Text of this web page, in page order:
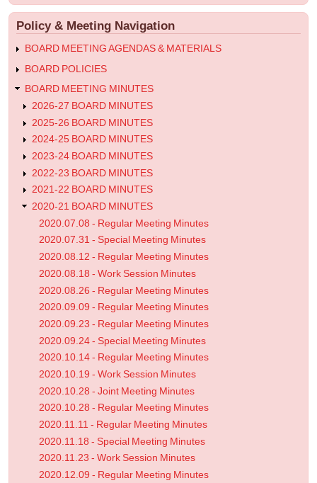
Regular
Meeting
Minutes
menu
Policy & Meeting Navigation
BOARD MEETING AGENDAS & MATERIALS
BOARD POLICIES
BOARD MEETING MINUTES
2026-27 BOARD MINUTES
2025-26 BOARD MINUTES
2024-25 BOARD MINUTES
2023-24 BOARD MINUTES
2022-23 BOARD MINUTES
2021-22 BOARD MINUTES
2020-21 BOARD MINUTES
2020.07.08 - Regular Meeting Minutes
2020.07.31 - Special Meeting Minutes
2020.08.12 - Regular Meeting Minutes
2020.08.18 - Work Session Minutes
2020.08.26 - Regular Meeting Minutes
2020.09.09 - Regular Meeting Minutes
2020.09.23 - Regular Meeting Minutes
2020.09.24 - Special Meeting Minutes
2020.10.14 - Regular Meeting Minutes
2020.10.19 - Work Session Minutes
2020.10.28 - Joint Meeting Minutes
2020.10.28 - Regular Meeting Minutes
2020.11.11 - Regular Meeting Minutes
2020.11.18 - Special Meeting Minutes
2020.11.23 - Work Session Minutes
2020.12.09 - Regular Meeting Minutes